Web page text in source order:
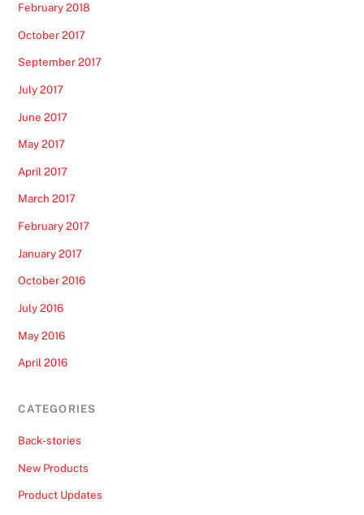
February 2018
October 2017
September 2017
July 2017
June 2017
May 2017
April 2017
March 2017
February 2017
January 2017
October 2016
July 2016
May 2016
April 2016
CATEGORIES
Back-stories
New Products
Product Updates